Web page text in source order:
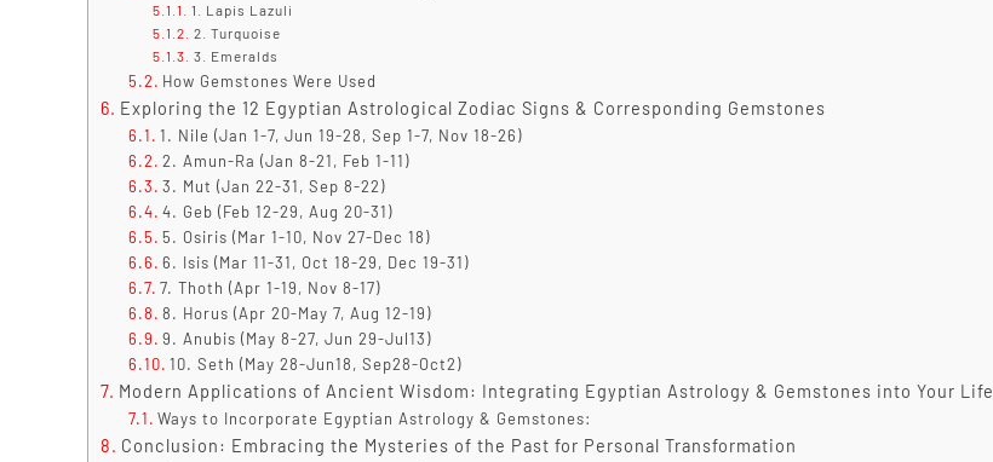
1. Lapis Lazuli
2. Turquoise
3. Emeralds
How Gemstones Were Used
Exploring the 12 Egyptian Astrological Zodiac Signs & Corresponding Gemstones
1. Nile (Jan 1-7, Jun 19-28, Sep 1-7, Nov 18-26)
2. Amun-Ra (Jan 8-21, Feb 1-11)
3. Mut (Jan 22-31, Sep 8-22)
4. Geb (Feb 12-29, Aug 20-31)
5. Osiris (Mar 1-10, Nov 27-Dec 18)
6. Isis (Mar 11-31, Oct 18-29, Dec 19-31)
7. Thoth (Apr 1-19, Nov 8-17)
8. Horus (Apr 20-May 7, Aug 12-19)
9. Anubis (May 8-27, Jun 29-Jul13)
10. Seth (May 28-Jun18, Sep28-Oct2)
Modern Applications of Ancient Wisdom: Integrating Egyptian Astrology & Gemstones into Your Life
Ways to Incorporate Egyptian Astrology & Gemstones:
Conclusion: Embracing the Mysteries of the Past for Personal Transformation